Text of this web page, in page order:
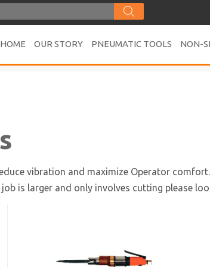
HOME OUR STORY PNEUMATIC TOOLS NON-
vibration and maximize Operator
is larger and only involves cutting please